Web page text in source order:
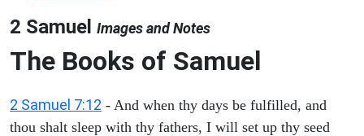
2 Samuel Images and Notes
The Books of Samuel
2 Samuel 7:12 - And when thy days be fulfilled, and
thou shalt sleep with thy fathers, I will set up thy seed